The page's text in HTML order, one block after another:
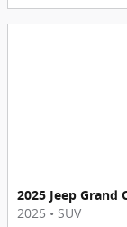
2025 Jeep Grand
2025 • SUV